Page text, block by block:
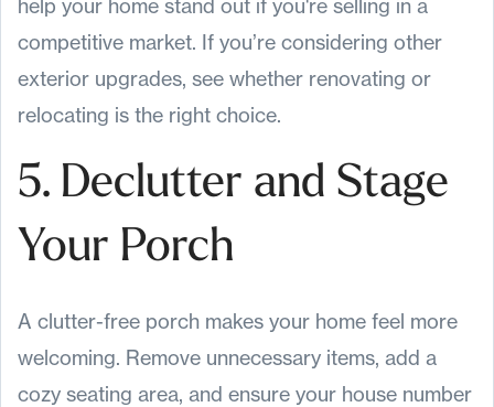
help your home stand out if you're selling in a
competitive market. If you’re considering other
exterior upgrades, see whether renovating or
relocating is the right choice.
5. Declutter and Stage
Your Porch
A clutter-free porch makes your home feel more
welcoming. Remove unnecessary items, add a
cozy seating area, and ensure your house number